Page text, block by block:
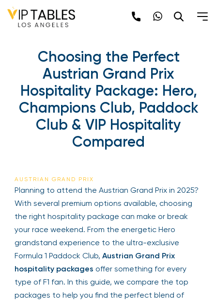
Choosing the Perfect
Austrian Grand Prix
Hospitality Package: Hero,
Champions Club, Paddock
Club & VIP Hospitality
Compared
AUSTRIAN GRAND PRIX
Planning to attend the Austrian Grand Prix in 2025?
With several premium options available, choosing
the right hospitality package can make or break
your race weekend. From the energetic Hero
grandstand experience to the ultra-exclusive
Formula 1 Paddock Club, Austrian Grand Prix
hospitality packages offer something for every
type of F1 fan. In this guide, we compare the top
packages to help you find the perfect blend of